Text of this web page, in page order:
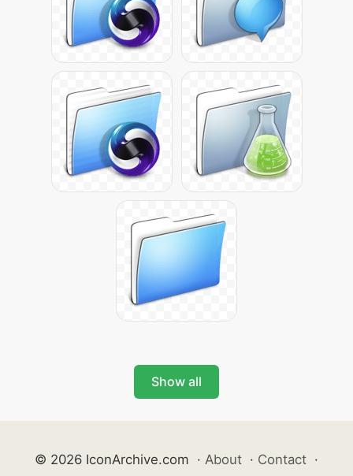
Show all
© 2026 IconArchive.com · About · Contact ·